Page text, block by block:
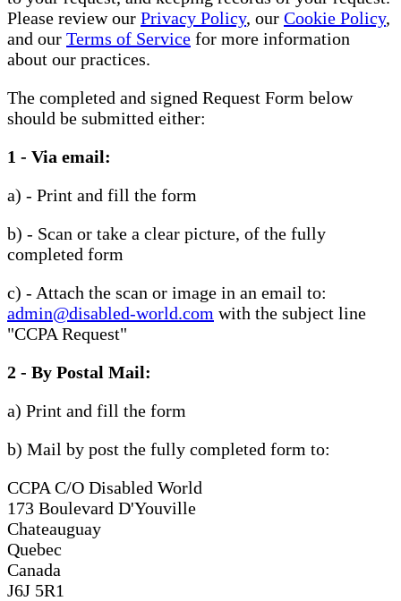
Please review our Privacy Policy, our Cookie Policy,
and our Terms of Service for more information
about our practices.
The completed and signed Request Form below
should be submitted either:
1 - Via email:
a) - Print and fill the form
b) - Scan or take a clear picture, of the fully
completed form
c) - Attach the scan or image in an email to:
admin@disabled-world.com with the subject line
"CCPA Request"
2 - By Postal Mail:
a) Print and fill the form
b) Mail by post the fully completed form to:
CCPA C/O Disabled World
173 Boulevard D'Youville
Chateauguay
Quebec
Canada
J6J 5R1